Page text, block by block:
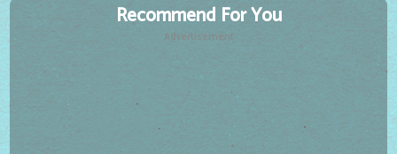
Recommend For You
Advertisement